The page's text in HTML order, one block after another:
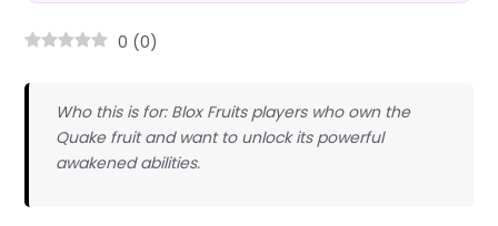
0 (0)
Who this is for: Blox Fruits players who own the
Quake fruit and want to unlock its powerful
awakened abilities.